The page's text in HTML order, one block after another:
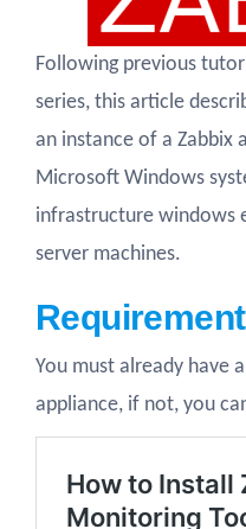
Following previous
series, this article
an instance of a Zabbix
Microsoft Windows
infrastructure windows
server machines.
You must already have
appliance, if not, you